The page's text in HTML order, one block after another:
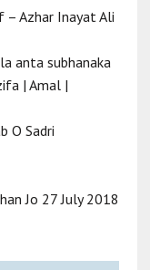
– Azhar Inayat Ali
anta subhanaka
| Amal |
O Sadri
Jo 27 July 2018